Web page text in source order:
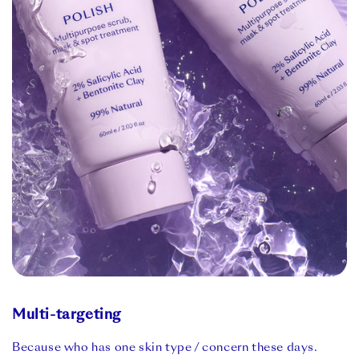
Multi-targeting
Because who has one skin type / concern these days.